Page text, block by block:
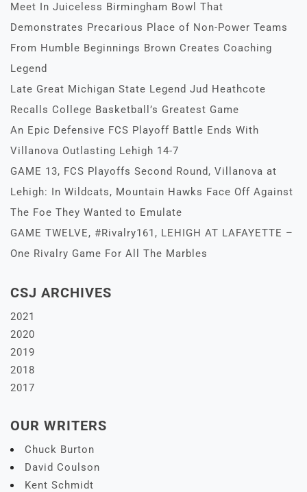
Meet In Juiceless Birmingham Bowl That
Demonstrates Precarious Place of Non-Power Teams
From Humble Beginnings Brown Creates Coaching
Legend
Late Great Michigan State Legend Jud Heathcote
Recalls College Basketball’s Greatest Game
An Epic Defensive FCS Playoff Battle Ends With
Villanova Outlasting Lehigh 14-7
GAME 13, FCS Playoffs Second Round, Villanova at
Lehigh: In Wildcats, Mountain Hawks Face Off Against
The Foe They Wanted to Emulate
GAME TWELVE, #Rivalry161, LEHIGH AT LAFAYETTE –
One Rivalry Game For All The Marbles
CSJ ARCHIVES
2021
2020
2019
2018
2017
OUR WRITERS
Chuck Burton
David Coulson
Kent Schmidt